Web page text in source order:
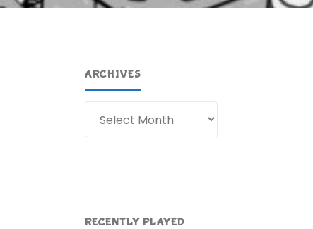
ARCHIVES
RECENTLY PLAYED